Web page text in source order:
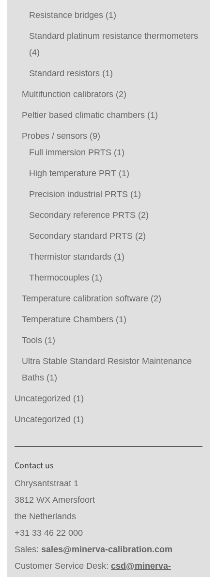
Resistance bridges (1)
Standard platinum resistance thermometers
(4)
Standard resistors (1)
Multifunction calibrators (2)
Peltier based climatic chambers (1)
Probes / sensors (9)
Full immersion PRTS (1)
High temperature PRT (1)
Precision industrial PRTS (1)
Secondary reference PRTS (2)
Secondary standard PRTS (2)
Thermistor standards (1)
Thermocouples (1)
Temperature calibration software (2)
Temperature Chambers (1)
Tools (1)
Ultra Stable Standard Resistor Maintenance
Baths (1)
Uncategorized (1)
Uncategorized (1)
Contact us
Chrysantstraat 1
3812 WX Amersfoort
the Netherlands
+31 33 46 22 000
Sales: sales@minerva-calibration.com
Customer Service Desk: csd@minerva-